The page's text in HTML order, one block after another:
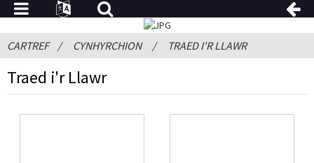
CARTREF CYNHYRCHION TRAED I'R LLAWR
Traed i'r Llawr